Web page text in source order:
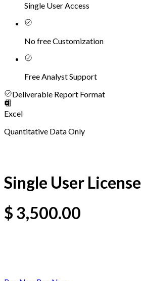
Single User Access
No free Customization
Free Analyst Support
Deliverable Report Format
Excel
Quantitative Data Only
Single User License
$ 3,500.00